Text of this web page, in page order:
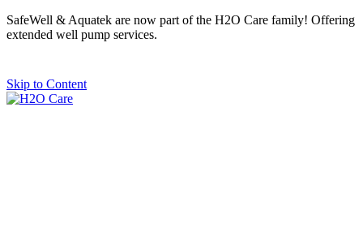
SafeWell & Aquatek are now part of the H2O Care family! Offering
extended well pump services.
Skip to Content